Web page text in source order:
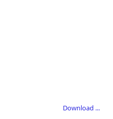
Download ...​